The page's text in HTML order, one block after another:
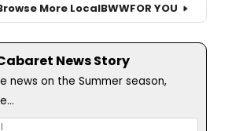
More LocalBWWFOR YOU
News Story
news on the Summer season,